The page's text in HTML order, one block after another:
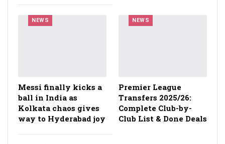
NEWS
Messi finally kicks a
ball in India as
Kolkata chaos gives
way to Hyderabad joy
NEWS
Premier League
Transfers 2025/26:
Complete Club-by-
Club List & Done Deals